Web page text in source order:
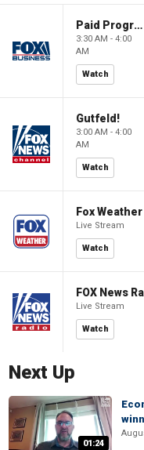
Paid Programming
3:30 AM - 4:00
AM
Watch
Gutfeld!
3:00 AM - 4:00
AM
Watch
Fox Weather
Live Stream
Watch
FOX News
Live Stream
Watch
Next Up
01:24